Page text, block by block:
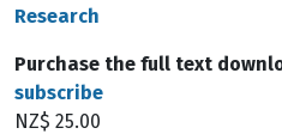
Research
Purchase the full text
subscribe
NZ$ 25.00